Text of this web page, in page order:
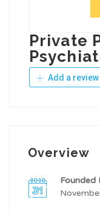
Private
Add a review
Overview
Founded